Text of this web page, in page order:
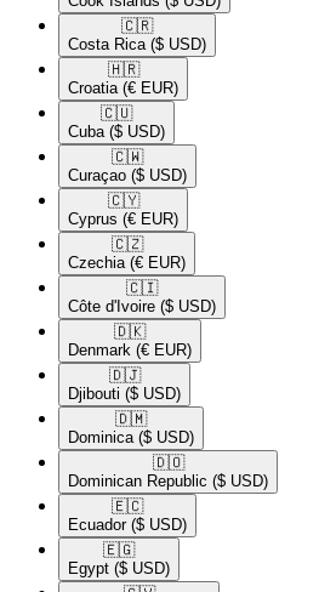
🇨🇷​
Costa Rica ($ USD)
🇭🇷​
Croatia (€ EUR)
🇨🇺​
Cuba ($ USD)
🇨🇼​
Curaçao ($ USD)
🇨🇾​
Cyprus (€ EUR)
🇨🇿​
Czechia (€ EUR)
🇨🇮​
Côte d'Ivoire ($ USD)
🇩🇰​
Denmark (€ EUR)
🇩🇯​
Djibouti ($ USD)
🇩🇲​
Dominica ($ USD)
🇩🇴​
Dominican Republic ($ USD)
🇪🇨​
Ecuador ($ USD)
🇪🇬​
Egypt ($ USD)